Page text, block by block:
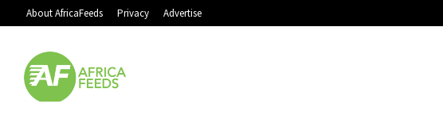
About AfricaFeeds Privacy Advertise